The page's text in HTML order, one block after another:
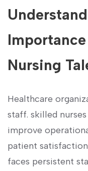
Nursing
Healthcare
staff. skilled
improve
patient
faces ‍persistent